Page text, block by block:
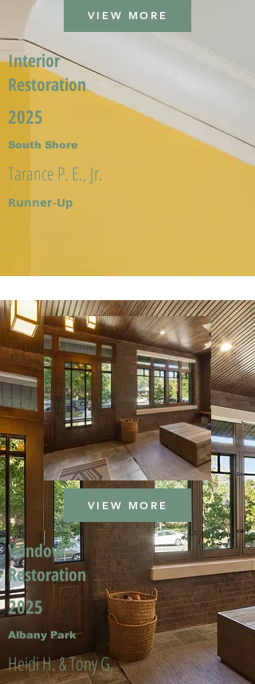
VIEW MORE
Interior
Restoration
2025
South Shore
Tarance P. E., Jr.
Runner-Up
VIEW MORE
Window
Restoration
2025
Albany Park
Heidi H. & Tony G.